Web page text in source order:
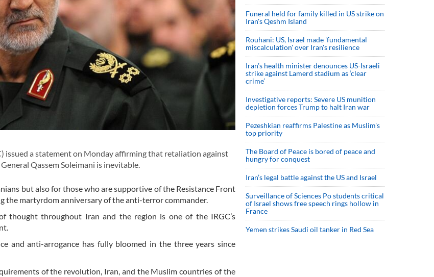
issued a statement on Monday affirming that retaliation against
Qassem Soleimani is inevitable.
but also for those who are supportive of the Resistance Front
the martyrdom anniversary of the anti-terror commander.
thought throughout Iran and the region is one of the IRGC’s
and anti-arrogance has fully bloomed in the three years since
of the revolution, Iran, and the Muslim countries of the
Funeral held for family killed in US strike on
Iran's Qeshm Island
Rouhani: US, Israel made 'fundamental
miscalculation' over Iran's resilience
Iran’s health minister denounces US-Israeli
strike against Lamerd stadium as ‘clear
crime’
Investigative reports: Severe US munition
depletion forces Trump to halt Iran war
Pezeshkian reaffirms Palestine as Muslim's
top priority
The Board of Peace is bored of peace and
hungry for conquest
Iran’s legal battle against the US and Israel
Surveillance of Sciences Po students critical
of Israel shows free speech rings hollow in
France
Yemen strikes Saudi oil tanker in Red Sea